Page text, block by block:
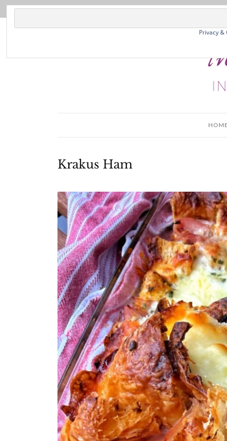
HOME
Krakus Ham
Privacy &